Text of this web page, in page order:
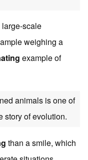
scale
weighing a
example of
animals is one of
story of evolution.
than a smile, which